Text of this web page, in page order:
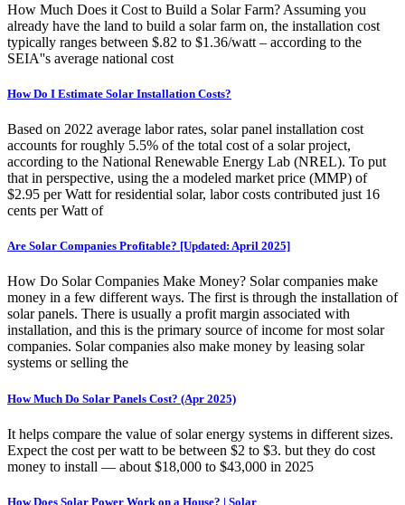
How Much Does it Cost to Build a Solar Farm? Assuming you
already have the land to build a solar farm on, the installation cost
typically ranges between $.82 to $1.36/watt – according to the
SEIA''s average national cost
How Do I Estimate Solar Installation Costs?
Based on 2022 average labor rates, solar panel installation cost
accounts for roughly 5.5% of the total cost of a solar project,
according to the National Renewable Energy Lab (NREL). To put
that in perspective, using the a modeled market price (MMP) of
$2.95 per Watt for residential solar, labor costs contributed just 16
cents per Watt of
Are Solar Companies Profitable? [Updated: April 2025]
How Do Solar Companies Make Money? Solar companies make
money in a few different ways. The first is through the installation of
solar panels. There is usually a profit margin associated with
installation, and this is the primary source of income for most solar
companies. Solar companies also make money by leasing solar
systems or selling the
How Much Do Solar Panels Cost? (Apr 2025)
It helps compare the value of solar energy systems in different sizes.
Expect the cost per watt to be between $2 to $3. but they do cost
money to install — about $18,000 to $43,000 in 2025
How Does Solar Power Work on a House? | Solar